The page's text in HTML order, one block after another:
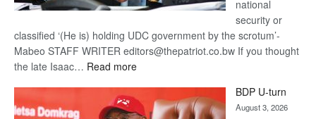
national
security or
classified ‘(He is) holding UDC government by the scrotum’-
Mabeo STAFF WRITER editors@thepatriot.co.bw If you thought
the late Isaac… Read more:
DIS!
BDP U-turn
August 3, 2026